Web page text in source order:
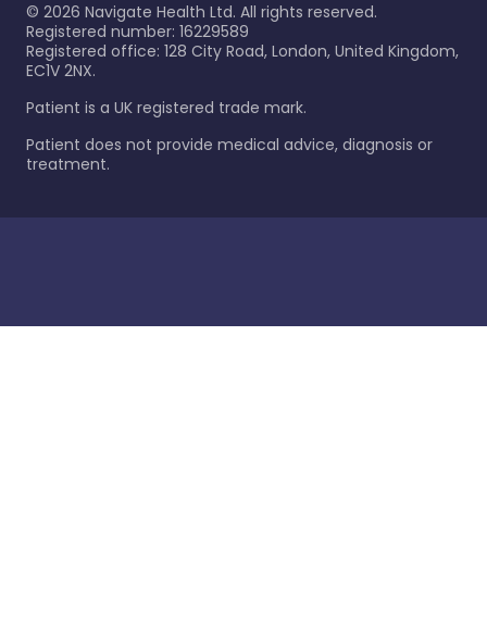
© 2026 Navigate Health Ltd. All rights reserved.
Registered number: 16229589
Registered office: 128 City Road, London, United Kingdom,
EC1V 2NX.
Patient is a UK registered trade mark.
Patient does not provide medical advice, diagnosis or
treatment.